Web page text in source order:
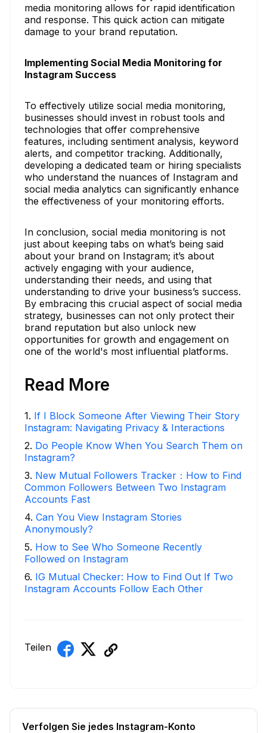
media monitoring allows for rapid identification
and response. This quick action can mitigate
damage to your brand reputation.
Implementing Social Media Monitoring for
Instagram Success
To effectively utilize social media monitoring,
businesses should invest in robust tools and
technologies that offer comprehensive
features, including sentiment analysis, keyword
alerts, and competitor tracking. Additionally,
developing a dedicated team or hiring specialists
who understand the nuances of Instagram and
social media analytics can significantly enhance
the effectiveness of your monitoring efforts.
In conclusion, social media monitoring is not
just about keeping tabs on what’s being said
about your brand on Instagram; it’s about
actively engaging with your audience,
understanding their needs, and using that
understanding to drive your business’s success.
By embracing this crucial aspect of social media
strategy, businesses can not only protect their
brand reputation but also unlock new
opportunities for growth and engagement on
one of the world's most influential platforms.
Read More
1. If I Block Someone After Viewing Their Story
Instagram: Navigating Privacy & Interactions
2. Do People Know When You Search Them on
Instagram?
3. New Mutual Followers Tracker：How to Find
Common Followers Between Two Instagram
Accounts Fast
4. Can You View Instagram Stories
Anonymously?
5. How to See Who Someone Recently
Followed on Instagram
6. IG Mutual Checker: How to Find Out If Two
Instagram Accounts Follow Each Other
Teilen
Verfolgen Sie jedes Instagram-Konto